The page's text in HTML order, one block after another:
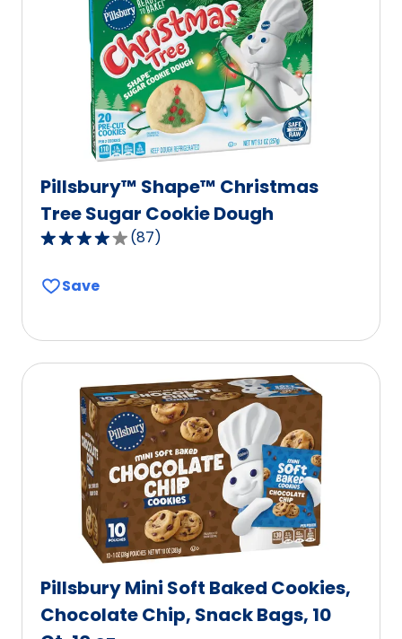
reviews.
Pillsbury™ Shape™ Christmas
Tree Sugar Cookie Dough
4.2
of
reviews.
(87)
Save
Pillsbury Mini Soft Baked Cookies,
Chocolate Chip, Snack Bags, 10